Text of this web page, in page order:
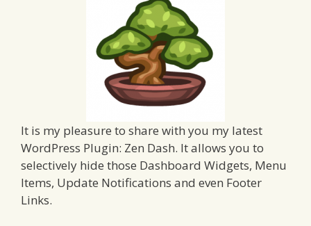
It is my pleasure to share with you my latest
WordPress Plugin: Zen Dash. It allows you to
selectively hide those Dashboard Widgets, Menu
Items, Update Notifications and even Footer
Links.